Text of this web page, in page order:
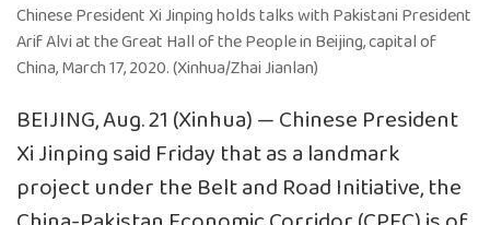
Chinese President Xi Jinping holds talks with Pakistani President
Arif Alvi at the Great Hall of the People in Beijing, capital of
China, March 17, 2020. (Xinhua/Zhai Jianlan)
BEIJING, Aug. 21 (Xinhua) — Chinese President
Xi Jinping said Friday that as a landmark
project under the Belt and Road Initiative, the